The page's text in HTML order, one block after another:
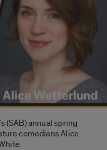
(SAB) annual spring
comedians Alice